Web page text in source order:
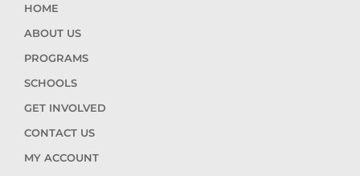
HOME
ABOUT US
PROGRAMS
SCHOOLS
GET INVOLVED
CONTACT US
MY ACCOUNT